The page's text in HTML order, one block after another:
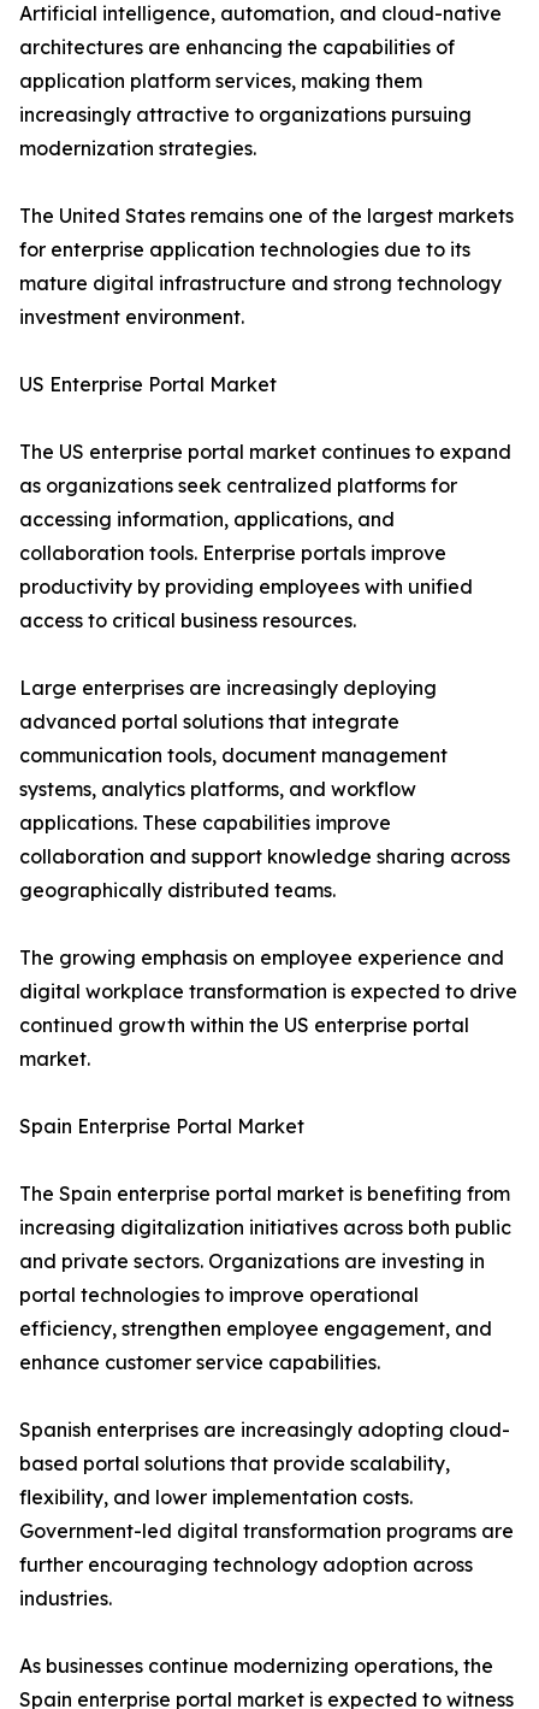
Artificial intelligence, automation, and cloud-native
architectures are enhancing the capabilities of
application platform services, making them
increasingly attractive to organizations pursuing
modernization strategies.
The United States remains one of the largest markets
for enterprise application technologies due to its
mature digital infrastructure and strong technology
investment environment.
US Enterprise Portal Market
The US enterprise portal market continues to expand
as organizations seek centralized platforms for
accessing information, applications, and
collaboration tools. Enterprise portals improve
productivity by providing employees with unified
access to critical business resources.
Large enterprises are increasingly deploying
advanced portal solutions that integrate
communication tools, document management
systems, analytics platforms, and workflow
applications. These capabilities improve
collaboration and support knowledge sharing across
geographically distributed teams.
The growing emphasis on employee experience and
digital workplace transformation is expected to drive
continued growth within the US enterprise portal
market.
Spain Enterprise Portal Market
The Spain enterprise portal market is benefiting from
increasing digitalization initiatives across both public
and private sectors. Organizations are investing in
portal technologies to improve operational
efficiency, strengthen employee engagement, and
enhance customer service capabilities.
Spanish enterprises are increasingly adopting cloud-
based portal solutions that provide scalability,
flexibility, and lower implementation costs.
Government-led digital transformation programs are
further encouraging technology adoption across
industries.
As businesses continue modernizing operations, the
Spain enterprise portal market is expected to witness